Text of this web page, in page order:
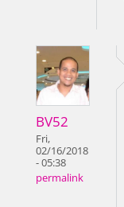
BV52
Fri,
02/16/2018
- 05:38
permalink